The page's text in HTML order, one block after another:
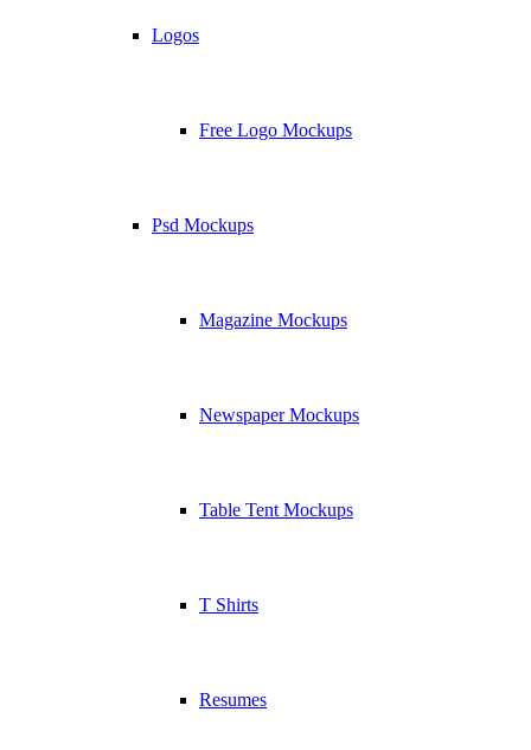
Logos
Free Logo Mockups
Psd Mockups
Magazine Mockups
Newspaper Mockups
Table Tent Mockups
T Shirts
Resumes